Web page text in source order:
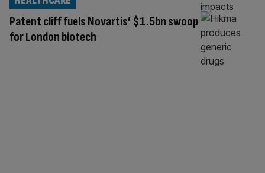
Patent cliff fuels Novartis’ $1.5bn swoop
for London biotech